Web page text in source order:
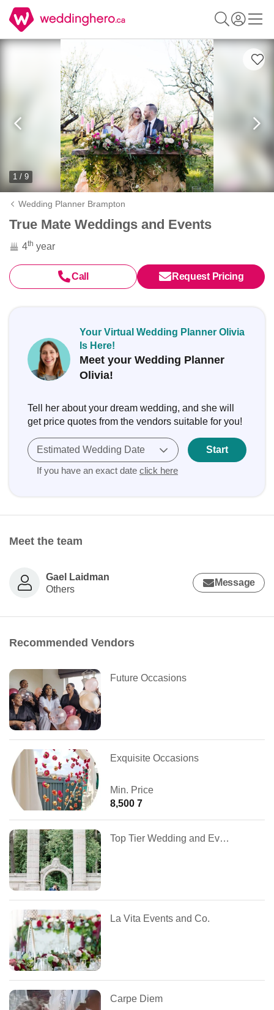
1 / 9
Wedding Planner Brampton
True Mate Weddings and Events
4th year
Call Request Pricing
Your Virtual Wedding Planner Olivia
Is Here!
Meet your Wedding Planner
Olivia!
Tell her about your dream wedding, and she will
get price quotes from the vendors suitable for you!
Estimated Wedding Date
If you have an exact date click here
Start
Meet the team
Gael Laidman
Others
Message
Recommended Vendors
Future Occasions
Exquisite Occasions
Min. Price
8,500 7
Top Tier Wedding and Event Planning
La Vita Events and Co.
Carpe Diem